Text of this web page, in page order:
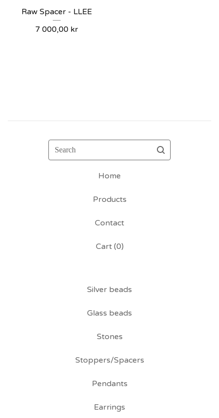
Raw Spacer - LLEE
7 000,00 kr
Search
Home
Products
Contact
Cart (0)
Silver beads
Glass beads
Stones
Stoppers/Spacers
Pendants
Earrings